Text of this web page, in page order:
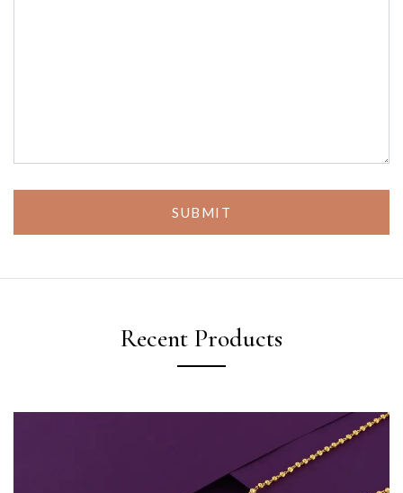
SUBMIT
Recent Products